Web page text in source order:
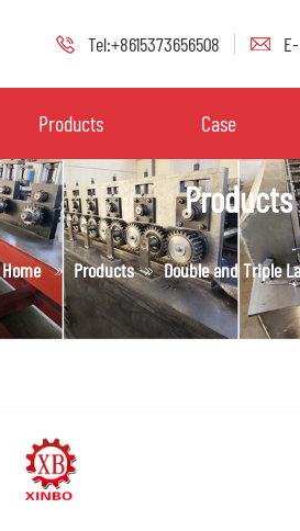
Tel:+8615373656508
Products Case
Products
Home Products Double and Triple